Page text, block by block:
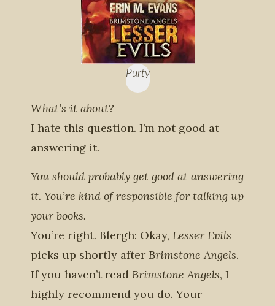
Purty
What’s it about?
I hate this question. I’m not good at
answering it.
You should probably get good at answering
it. You’re kind of responsible for talking up
your books.
You’re right. Blergh: Okay, Lesser Evils
picks up shortly after Brimstone Angels.
If you haven’t read Brimstone Angels, I
highly recommend you do. Your